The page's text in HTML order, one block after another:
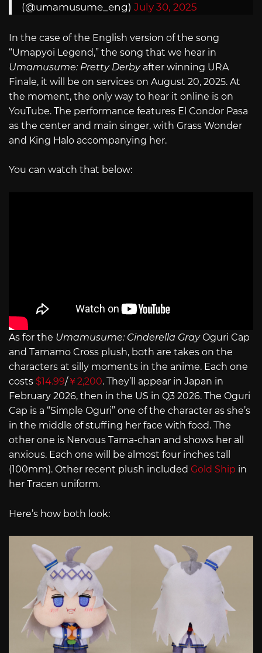
(@umamusume_eng) July 30, 2025
In the case of the English version of the song
“Umapyoi Legend,” the song that we hear in
Umamusume: Pretty Derby after winning URA
Finale, it will be on services on August 20, 2025. At
the moment, the only way to hear it online is on
YouTube. The performance features El Condor Pasa
as the center and main singer, with Grass Wonder
and King Halo accompanying her.
You can watch that below:
As for the Umamusume: Cinderella GrayOguri Cap
and Tamamo Cross plush, both are takes on the
characters at silly moments in the anime. Each one
costs $14.99/￥2,200. They’ll appear in Japan in
February 2026, then in the US in Q3 2026. The Oguri
Cap is a “Simple Oguri” one of the character as she’s
in the middle of stuffing her face with food. The
other one is Nervous Tama-chan and shows her all
anxious. Each one will be almost four inches tall
(100mm). Other recent plush included Gold Ship in
her Tracen uniform.
Here’s how both look: